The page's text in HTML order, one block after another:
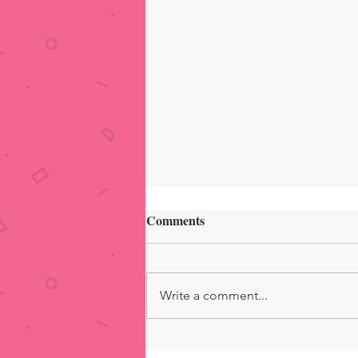
Summer VacaVibes
Comments
Write a comment...